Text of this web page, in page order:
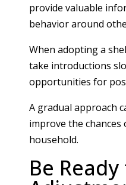
provide valuable
behavior around
When adopting a
take introductions
opportunities for
A gradual approach
improve the
household.
Be